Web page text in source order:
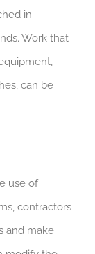
in
Work that
can be
use of
contractors
and make